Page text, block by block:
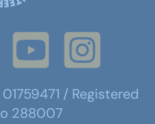
/ Registered
288007